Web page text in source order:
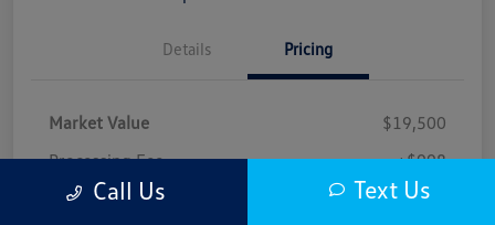
Details Pricing
Market Value
$19,500
Processing Fee
+$998
Safford Sale Price $20,498
Call Us Text Us